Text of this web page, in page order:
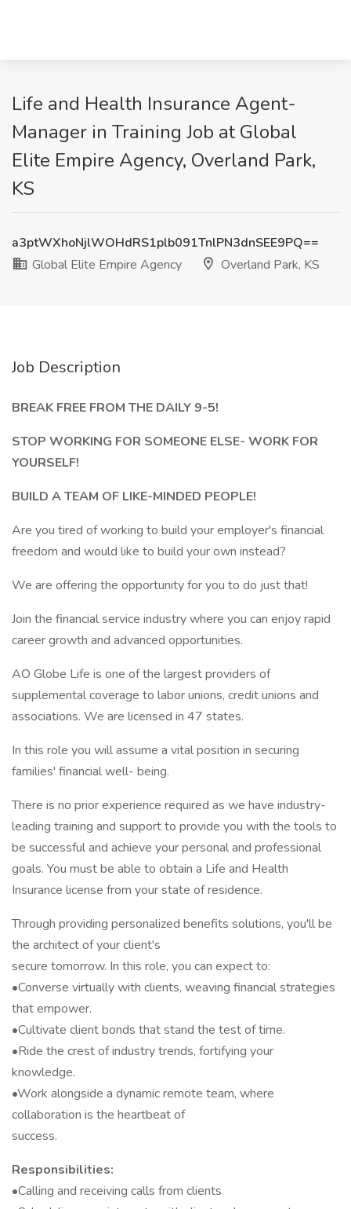
Life and Health Insurance Agent-
Manager in Training Job at Global
Elite Empire Agency, Overland Park,
KS
a3ptWXhoNjlWOHdRS1plb091TnlPN3dnSEE9PQ==
Global Elite Empire Agency
Overland Park, KS
Job Description
BREAK FREE FROM THE DAILY 9-5!
STOP WORKING FOR SOMEONE ELSE- WORK FOR
YOURSELF!
BUILD A TEAM OF LIKE-MINDED PEOPLE!
Are you tired of working to build your employer's financial
freedom and would like to build your own instead?
We are offering the opportunity for you to do just that!
Join the financial service industry where you can enjoy rapid
career growth and advanced opportunities.
AO Globe Life is one of the largest providers of
supplemental coverage to labor unions, credit unions and
associations. We are licensed in 47 states.
In this role you will assume a vital position in securing
families' financial well- being.
There is no prior experience required as we have industry-
leading training and support to provide you with the tools to
be successful and achieve your personal and professional
goals. You must be able to obtain a Life and Health
Insurance license from your state of residence.
Through providing personalized benefits solutions, you'll be
the architect of your client's
secure tomorrow. In this role, you can expect to:
•Converse virtually with clients, weaving financial strategies
that empower.
•Cultivate client bonds that stand the test of time.
•Ride the crest of industry trends, fortifying your
knowledge.
•Work alongside a dynamic remote team, where
collaboration is the heartbeat of
success.
Responsibilities:
•Calling and receiving calls from clients